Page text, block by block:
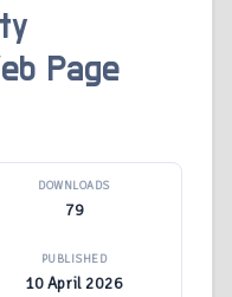
Page
DOWNLOADS
79
PUBLISHED
10 April 2026